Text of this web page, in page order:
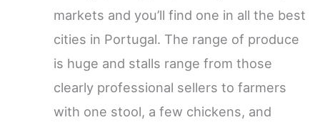
markets and you’ll find one in all the best
cities in Portugal. The range of produce
is huge and stalls range from those
clearly professional sellers to farmers
with one stool, a few chickens, and